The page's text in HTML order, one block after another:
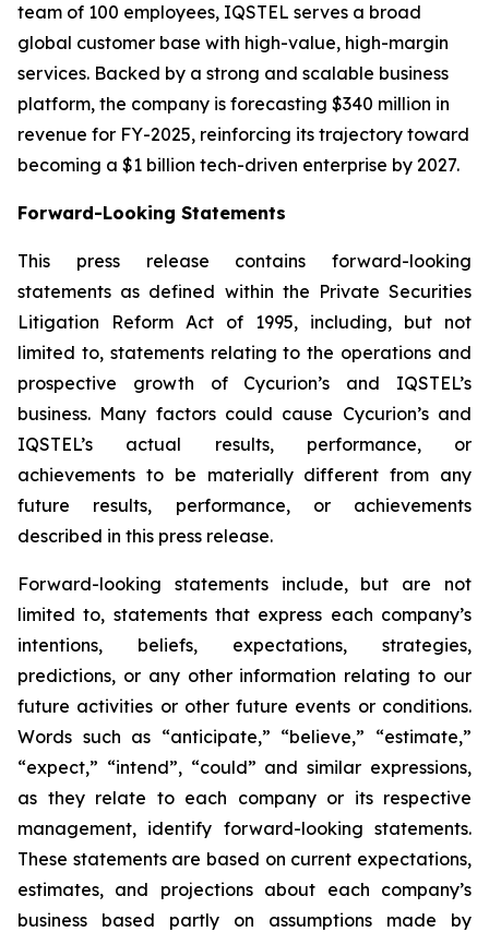
team of 100 employees, IQSTEL serves a broad
global customer base with high-value, high-margin
services. Backed by a strong and scalable business
platform, the company is forecasting $340 million in
revenue for FY-2025, reinforcing its trajectory toward
becoming a $1 billion tech-driven enterprise by 2027.
Forward-Looking Statements
This press release contains forward-looking
statements as defined within the Private Securities
Litigation Reform Act of 1995, including, but not
limited to, statements relating to the operations and
prospective growth of Cycurion’s and IQSTEL’s
business. Many factors could cause Cycurion’s and
IQSTEL’s actual results, performance, or
achievements to be materially different from any
future results, performance, or achievements
described in this press release.
Forward-looking statements include, but are not
limited to, statements that express each company’s
intentions, beliefs, expectations, strategies,
predictions, or any other information relating to our
future activities or other future events or conditions.
Words such as “anticipate,” “believe,” “estimate,”
“expect,” “intend”, “could” and similar expressions,
as they relate to each company or its respective
management, identify forward-looking statements.
These statements are based on current expectations,
estimates, and projections about each company’s
business based partly on assumptions made by